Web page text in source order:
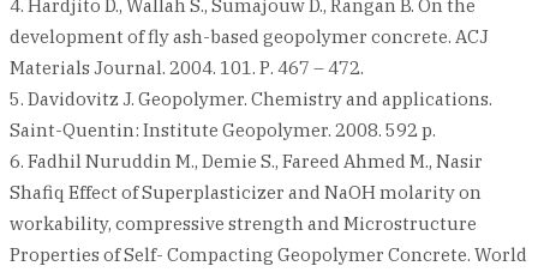
4. Hardjito D., Wallah S., Sumajouw D., Rangan B. On the
development of fly ash-based geopolymer concrete. ACJ
Materials Journal. 2004. 101. Р. 467 – 472.
5. Davidovitz J. Geopolymer. Chemistry and applications.
Saint-Quentin: Institute Geopolymer. 2008. 592 p.
6. Fadhil Nuruddin M., Demie S., Fareed Ahmed M., Nasir
Shafiq Effect of Superplasticizer and NaOH molarity on
workability, compressive strength and Microstructure
Properties of Self- Compacting Geopolymer Concrete. World